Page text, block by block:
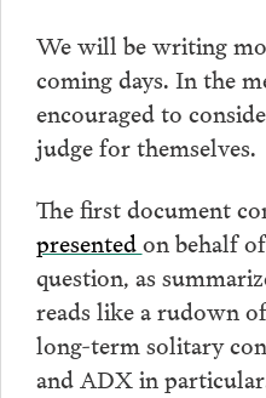
We will be writing
coming days. In the
encouraged to
judge for themselves.
The first document
presentedon behalf
question, as
reads like a rudown
long-term solitary
and ADX in